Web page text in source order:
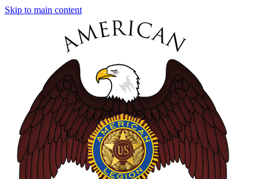
Skip to main content